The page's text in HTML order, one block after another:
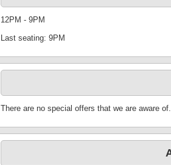
12PM - 9PM
Last seating: 9PM
There are no special offers that we are aware of.